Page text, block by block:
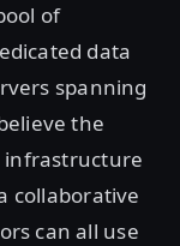
of
data
spanning
the
infrastructure
collaborative
can all use